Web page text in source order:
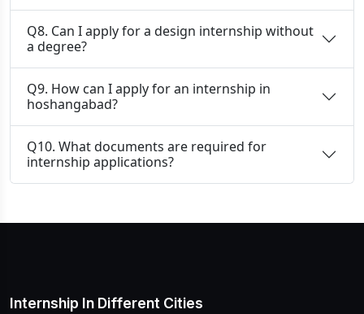
Q8. Can I apply for a design internship without
a degree?
Q9. How can I apply for an internship in
hoshangabad?
Q10. What documents are required for
internship applications?
Internship In Different Cities